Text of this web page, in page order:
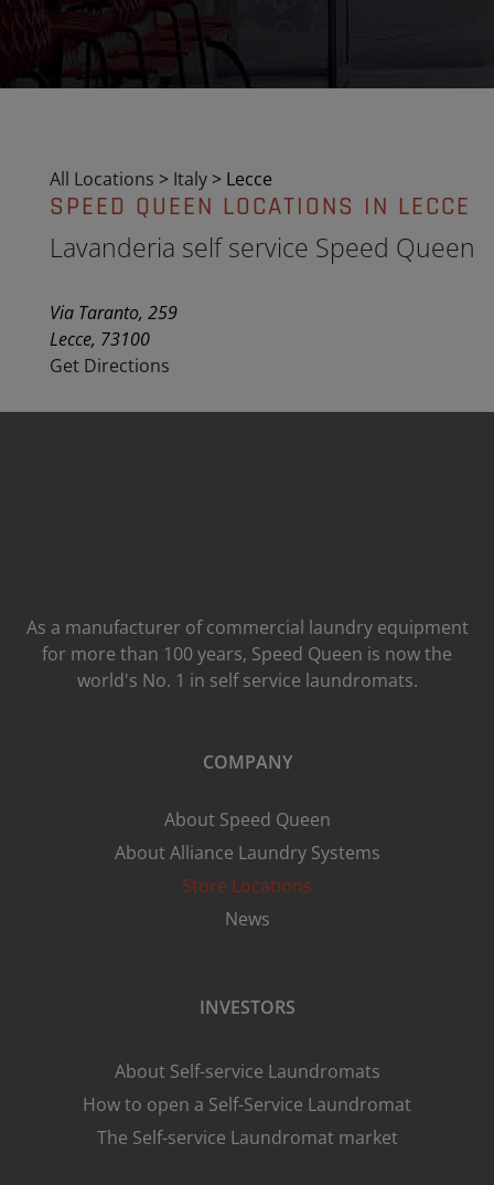
All Locations > Italy > Lecce
SPEED QUEEN LOCATIONS IN LECCE
Lavanderia self service Speed Queen
Via Taranto, 259
Lecce, 73100
Get Directions
As a manufacturer of commercial laundry equipment
for more than 100 years, Speed ​​Queen is now the
world's No. 1 in self service laundromats.
COMPANY
About Speed Queen
About Alliance Laundry Systems
Store Locations
News
INVESTORS
About Self-service Laundromats
How to open a Self-Service Laundromat
The Self-service Laundromat market